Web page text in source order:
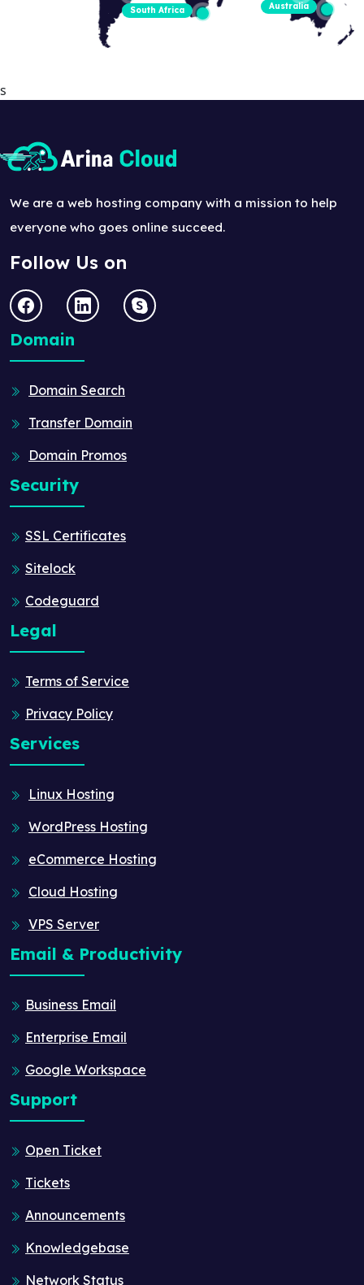
Australia
South Africa
s
We are a web hosting company with a mission to help
everyone who goes online succeed.
Follow Us on
Domain
Domain Search
Transfer Domain
Domain Promos
Security
SSL Certificates
Sitelock
Codeguard
Legal
Terms of Service
Privacy Policy
Services
Linux Hosting
WordPress Hosting
eCommerce Hosting
Cloud Hosting
VPS Server
Email & Productivity
Business Email
Enterprise Email
Google Workspace
Support
Open Ticket
Tickets
Announcements
Knowledgebase
Network Status